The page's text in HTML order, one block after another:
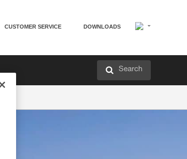
CUSTOMER SERVICE DOWNLOADS
Search